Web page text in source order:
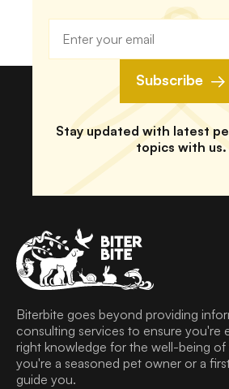
Subscribe
Stay updated with latest
topics with us.
Biterbite goes beyond providing
consulting services to ensure you're
right knowledge for the well-being
you're a seasoned pet owner or a
guide you.